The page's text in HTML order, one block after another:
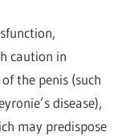
caution in
the penis (such
disease),
may predispose